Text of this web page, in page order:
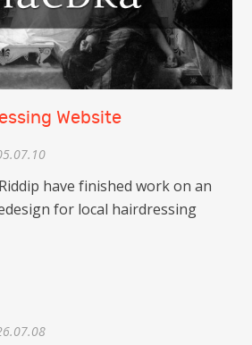
Website
have finished work on an
for local hairdressing